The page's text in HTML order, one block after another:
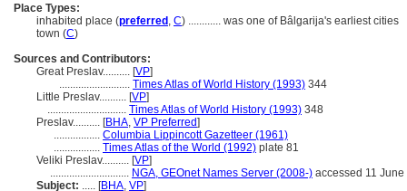
Place Types:
inhabited place (preferred , C) ............ was one of Bâlgarija's earliest cities
town (C)
Sources and Contributors:
Great Preslav.......... [VP]
.......................... Times Atlas of World History (1993) 344
Little Preslav.......... [VP]
............................. Times Atlas of World History (1993) 348
Preslav.......... [BHA, VP Preferred]
................. Columbia Lippincott Gazetteer (1961)
................. Times Atlas of the World (1992) plate 81
Veliki Preslav.......... [VP]
............................. NGA, GEOnet Names Server (2008-) accessed 11
Subject: ..... [BHA, VP]